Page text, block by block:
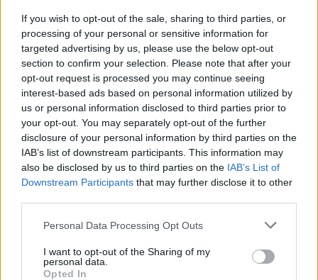
If you wish to opt-out of the sale, sharing to third parties, or
processing of your personal or sensitive information for
targeted advertising by us, please use the below opt-out
section to confirm your selection. Please note that after your
opt-out request is processed you may continue seeing
interest-based ads based on personal information utilized by
us or personal information disclosed to third parties prior to
your opt-out. You may separately opt-out of the further
disclosure of your personal information by third parties on the
IAB’s list of downstream participants. This information may
also be disclosed by us to third parties on the IAB’s List of
Downstream Participants that may further disclose it to other
Personal Data Processing Opt Outs
I want to opt-out of the Sharing of my
personal data.
Opted In
Do you want to be informed about
every new development in our
products?
Get access to technical manuals and
their technical features.